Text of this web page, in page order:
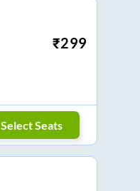
₹299
Select Seats